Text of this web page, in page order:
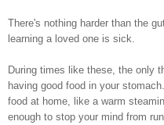
There's nothing harder than the
learning a loved one is sick.
During times like these, the only
having good food in your
food at home, like a warm
enough to stop your mind from